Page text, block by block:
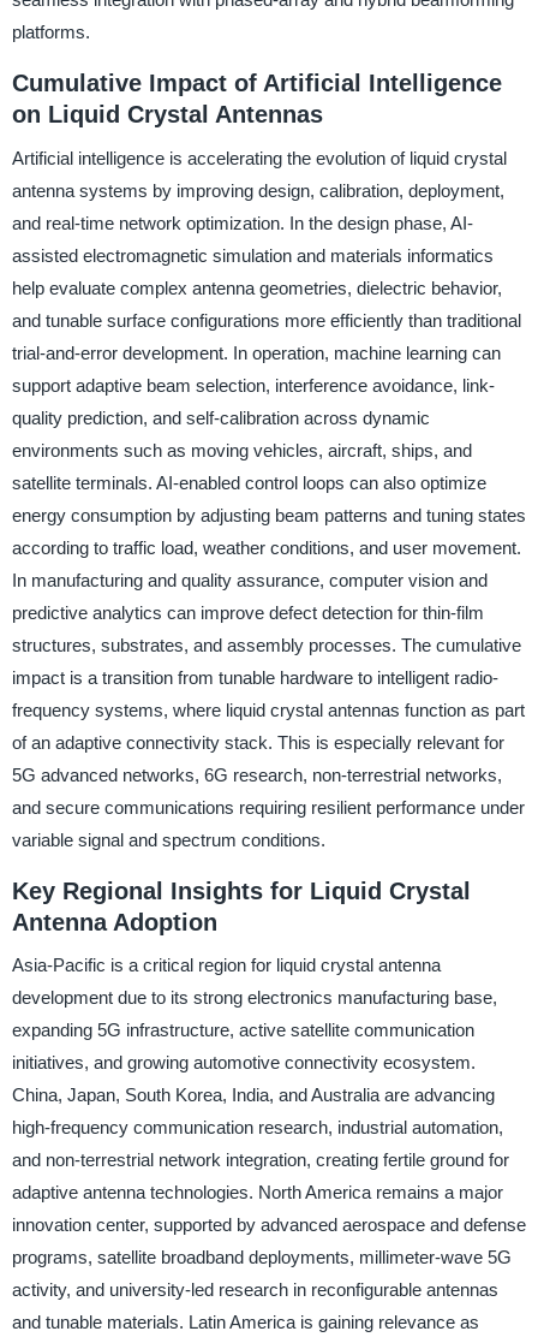
platforms.
Cumulative Impact of Artificial Intelligence
on Liquid Crystal Antennas
Artificial intelligence is accelerating the evolution of liquid crystal
antenna systems by improving design, calibration, deployment,
and real-time network optimization. In the design phase, AI-
assisted electromagnetic simulation and materials informatics
help evaluate complex antenna geometries, dielectric behavior,
and tunable surface configurations more efficiently than traditional
trial-and-error development. In operation, machine learning can
support adaptive beam selection, interference avoidance, link-
quality prediction, and self-calibration across dynamic
environments such as moving vehicles, aircraft, ships, and
satellite terminals. AI-enabled control loops can also optimize
energy consumption by adjusting beam patterns and tuning states
according to traffic load, weather conditions, and user movement.
In manufacturing and quality assurance, computer vision and
predictive analytics can improve defect detection for thin-film
structures, substrates, and assembly processes. The cumulative
impact is a transition from tunable hardware to intelligent radio-
frequency systems, where liquid crystal antennas function as part
of an adaptive connectivity stack. This is especially relevant for
5G advanced networks, 6G research, non-terrestrial networks,
and secure communications requiring resilient performance under
variable signal and spectrum conditions.
Key Regional Insights for Liquid Crystal
Antenna Adoption
Asia-Pacific is a critical region for liquid crystal antenna
development due to its strong electronics manufacturing base,
expanding 5G infrastructure, active satellite communication
initiatives, and growing automotive connectivity ecosystem.
China, Japan, South Korea, India, and Australia are advancing
high-frequency communication research, industrial automation,
and non-terrestrial network integration, creating fertile ground for
adaptive antenna technologies. North America remains a major
innovation center, supported by advanced aerospace and defense
programs, satellite broadband deployments, millimeter-wave 5G
activity, and university-led research in reconfigurable antennas
and tunable materials. Latin America is gaining relevance as